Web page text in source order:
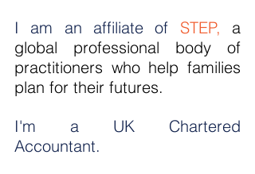
I am an affiliate of STEP, a
global professional body of
practitioners who help families
plan for their futures.
I'm a UK Chartered
Accountant.